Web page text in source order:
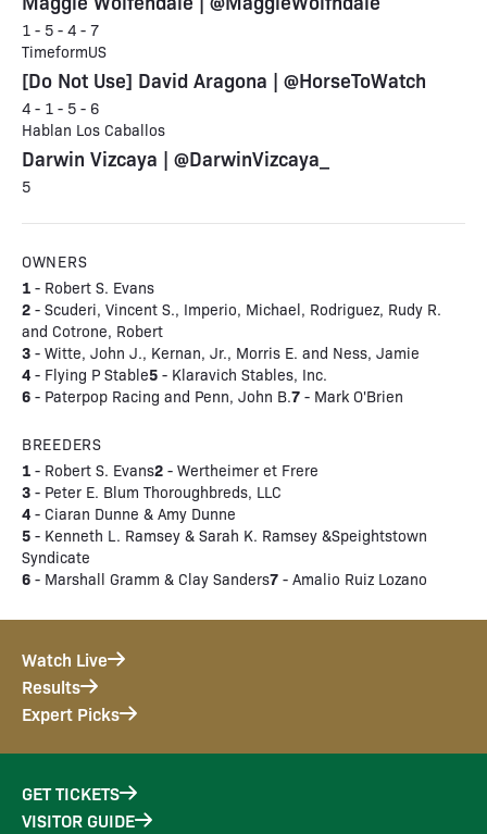
1 - 5 - 4 - 7
TimeformUS
[Do Not Use] David Aragona | @HorseToWatch
4 - 1 - 5 - 6
Hablan Los Caballos
Darwin Vizcaya | @DarwinVizcaya_
5
OWNERS
1 - Robert S. Evans
2 - Scuderi, Vincent S., Imperio, Michael, Rodriguez, Rudy R.
and Cotrone, Robert
3 - Witte, John J., Kernan, Jr., Morris E. and Ness, Jamie
4 - Flying P Stable5 - Klaravich Stables, Inc.
6 - Paterpop Racing and Penn, John B.7 - Mark O'Brien
BREEDERS
1 - Robert S. Evans2 - Wertheimer et Frere
3 - Peter E. Blum Thoroughbreds, LLC
4 - Ciaran Dunne & Amy Dunne
5 - Kenneth L. Ramsey & Sarah K. Ramsey &Speightstown
Syndicate
6 - Marshall Gramm & Clay Sanders7 - Amalio Ruiz Lozano
Watch Live
Results
Expert Picks
GET TICKETS
VISITOR GUIDE